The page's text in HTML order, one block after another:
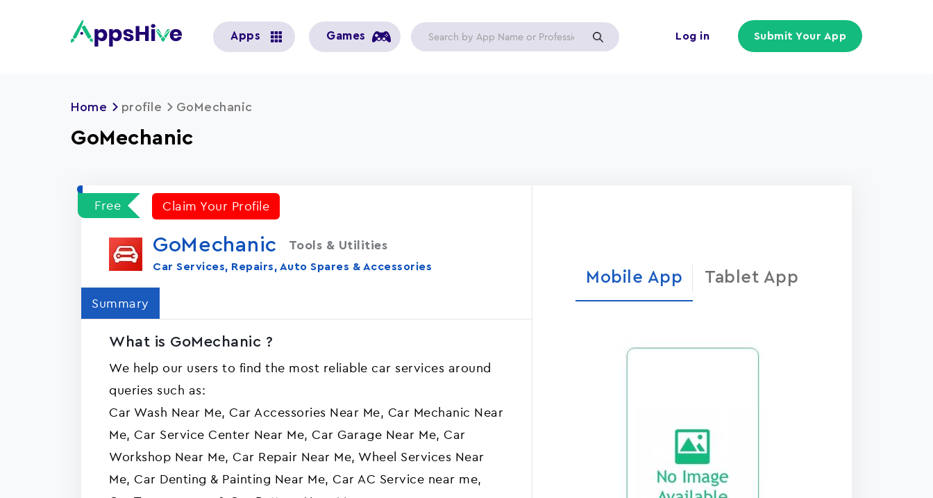
account
Log in Submit Your App
Apps Games
Home profile GoMechanic
GoMechanic
Free Claim Your Profile
GoMechanic Tools & Utilities
Car Services, Repairs, Auto Spares & Accessories
Summary
What is GoMechanic ?
We help our users to find the most reliable car services around
queries such as:
Car Wash Near Me, Car Accessories Near Me, Car Mechanic Near
Me, Car Service Center Near Me, Car Garage Near Me, Car
Workshop Near Me, Car Repair Near Me, Wheel Services Near
Me, Car Denting & Painting Near Me, Car AC Service near me,
Mobile App Tablet App